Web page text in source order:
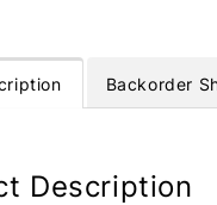
Backorder
Description